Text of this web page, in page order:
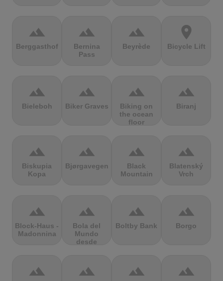
terrain
Berggasthof
terrain
Bernina
Pass
terrain
Beyrède
location_on
Bicycle Lift
terrain
Bieleboh
terrain
Biker Graves
terrain
Biking on
the ocean
floor
terrain
Biranj
terrain
Biskupia
Kopa
terrain
Bjørgavegen
terrain
Black
Mountain
terrain
Blatenský
Vrch
terrain
Block-Haus -
Madonnina
terrain
Bola del
Mundo
desde
terrain
Boltby Bank
terrain
Borgo
terrain terrain terrain terrain